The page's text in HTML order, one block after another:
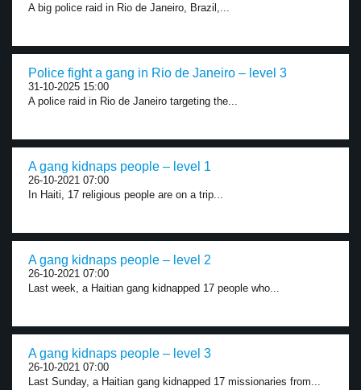
A big police raid in Rio de Janeiro, Brazil,...
Police fight a gang in Rio de Janeiro – level 3
31-10-2025 15:00
A police raid in Rio de Janeiro targeting the...
A gang kidnaps people – level 1
26-10-2021 07:00
In Haiti, 17 religious people are on a trip...
A gang kidnaps people – level 2
26-10-2021 07:00
Last week, a Haitian gang kidnapped 17 people who...
A gang kidnaps people – level 3
26-10-2021 07:00
Last Sunday, a Haitian gang kidnapped 17 missionaries from...